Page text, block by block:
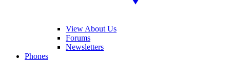
View About Us
Forums
Newsletters
Phones